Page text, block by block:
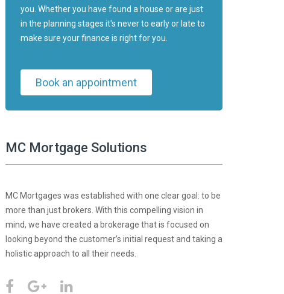
you. Whether you have found a house or are just
in the planning stages it's never to early or late to
make sure your finance is right for you.
Book an appointment
MC Mortgage Solutions
MC Mortgages was established with one clear goal: to be
more than just brokers. With this compelling vision in
mind, we have created a brokerage that is focused on
looking beyond the customer’s initial request and taking a
holistic approach to all their needs.